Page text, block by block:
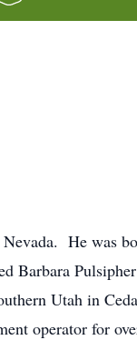
He was
Barbara
Utah in
operator for